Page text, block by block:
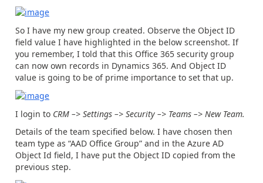
So I have my new group created. Observe the Object ID
field value I have highlighted in the below screenshot. If
you remember, I told that this Office 365 security group
can now own records in Dynamics 365. And Object ID
value is going to be of prime importance to set that up.
I login to CRM –> Settings –> Security –> Teams –> New Team.
Details of the team specified below. I have chosen then
team type as “AAD Office Group” and in the Azure AD
Object Id field, I have put the Object ID copied from the
previous step.